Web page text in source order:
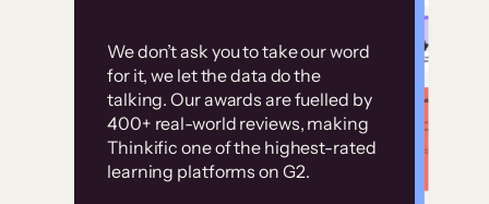
We don’t ask you to take our word
for it, we let the data do the
talking. Our awards are fuelled by
400+ real-world reviews, making
Thinkific one of the highest-rated
learning platforms on G2.
Without it, it would
have taken an
immense amount of
resources to train our
user base.”
Customer
examples
High-converting sites built on
Thinkific